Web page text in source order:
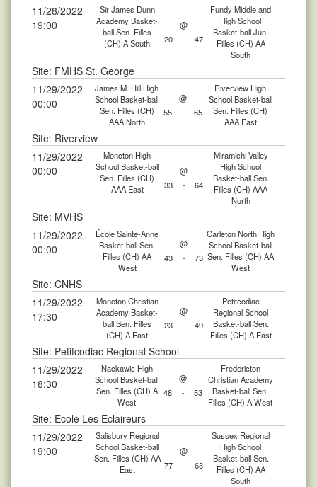
11/28/2022
19:00
Sir James Dunn
Academy Basket-
ball Sen. Filles
(CH) A South
@
Fundy Middle and
High School
Basket-ball Jun.
Filles (CH) AA
South
20 - 47
Site: FMHS St. George
11/29/2022
00:00
James M. Hill High
School Basket-ball
Sen. Filles (CH)
AAA North
@
Riverview High
School Basket-ball
Sen. Filles (CH)
AAA East
55 - 65
Site: Riverview
11/29/2022
00:00
Moncton High
School Basket-ball
Sen. Filles (CH)
AAA East
@
Miramichi Valley
High School
Basket-ball Sen.
Filles (CH) AAA
North
33 - 64
Site: MVHS
11/29/2022
00:00
École Sainte-Anne
Basket-ball Sen.
Filles (CH) AA
West
@
Carleton North High
School Basket-ball
Sen. Filles (CH) AA
West
43 - 73
Site: CNHS
11/29/2022
17:30
Moncton Christian
Academy Basket-
ball Sen. Filles
(CH) A East
@
Petitcodiac
Regional School
Basket-ball Sen.
Filles (CH) A East
23 - 49
Site: Petitcodiac Regional School
11/29/2022
18:30
Nackawic High
School Basket-ball
Sen. Filles (CH) A
West
@
Fredericton
Christian Academy
Basket-ball Sen.
Filles (CH) A West
48 - 53
Site: Ecole Les Eclaireurs
11/29/2022
19:00
Salisbury Regional
School Basket-ball
Sen. Filles (CH) AA
East
@
Sussex Regional
High School
Basket-ball Sen.
Filles (CH) AA
South
77 - 63